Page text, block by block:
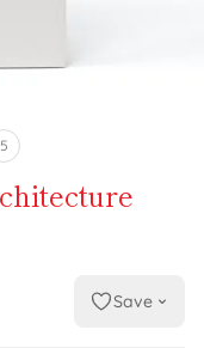
5
Save